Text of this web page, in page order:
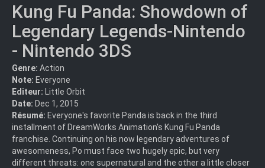
Kung Fu Panda: Showdown of
Legendary Legends-Nintendo
- Nintendo 3DS
Genre: Action
Note: Everyone
Editeur: Little Orbit
Date: Dec 1, 2015
Résumé: Everyone's favorite Panda is back in the third
installment of DreamWorks Animation's Kung Fu Panda
franchise. Continuing on his now legendary adventures of
awesomeness, Po must face two hugely epic, but very
different threats: one supernatural and the other a little closer